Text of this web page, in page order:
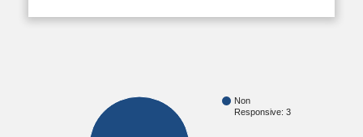
Non
Responsive: 3